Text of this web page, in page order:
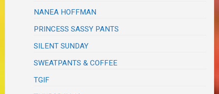
NANEA HOFFMAN
PRINCESS SASSY PANTS
SILENT SUNDAY
SWEATPANTS & COFFEE
TGIF